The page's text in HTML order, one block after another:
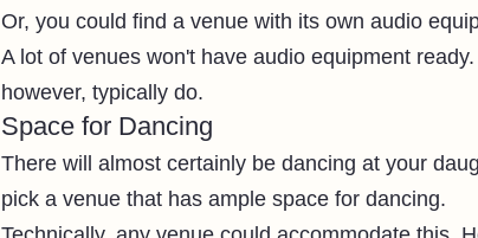
Or, you could find a venue with its own audio
A lot of venues won't have audio equipment
however, typically do.
Space for Dancing
There will almost certainly be dancing at your
pick a venue that has ample space for dancing.